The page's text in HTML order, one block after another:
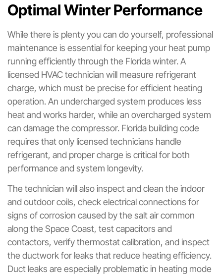
Optimal Winter Performance
While there is plenty you can do yourself, professional
maintenance is essential for keeping your heat pump
running efficiently through the Florida winter. A
licensed HVAC technician will measure refrigerant
charge, which must be precise for efficient heating
operation. An undercharged system produces less
heat and works harder, while an overcharged system
can damage the compressor. Florida building code
requires that only licensed technicians handle
refrigerant, and proper charge is critical for both
performance and system longevity.
The technician will also inspect and clean the indoor
and outdoor coils, check electrical connections for
signs of corrosion caused by the salt air common
along the Space Coast, test capacitors and
contactors, verify thermostat calibration, and inspect
the ductwork for leaks that reduce heating efficiency.
Duct leaks are especially problematic in heating mode